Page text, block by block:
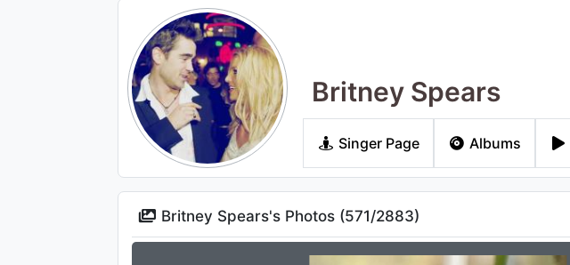
Britney Spears
Singer Page Albums
Britney Spears's Photos (571/2883)